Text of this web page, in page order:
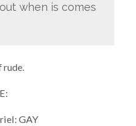
when is comes
rude.
GAY